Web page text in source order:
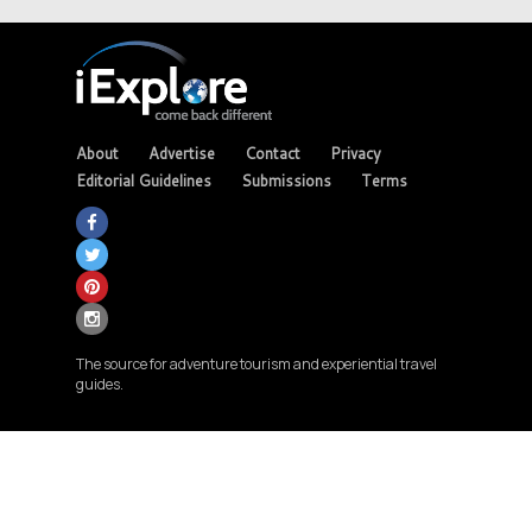
About Advertise Contact
Privacy
Editorial Guidelines
Submissions Terms
The source for adventure tourism and experiential travel
guides.